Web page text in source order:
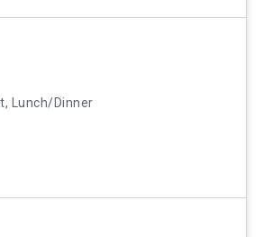
Lunch/Dinner